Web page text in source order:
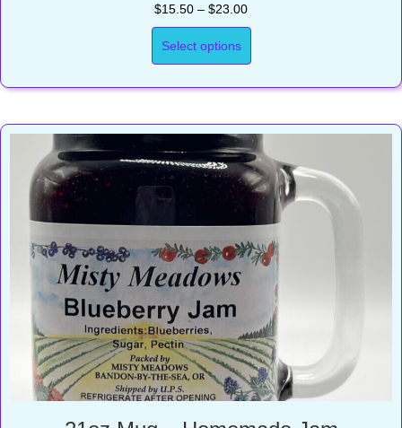
$15.50 – $23.00Price
range:
through
Select options